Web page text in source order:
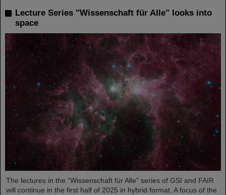
Lecture Series "Wissenschaft für Alle" looks into
space
The lectures in the “Wissenschaft für Alle” series of GSI and FAIR
will continue in the first half of 2025 in hybrid format. A focus of the